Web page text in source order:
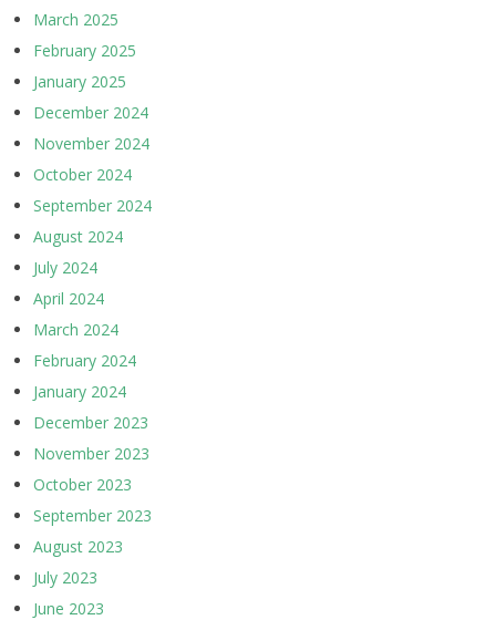
March 2025
February 2025
January 2025
December 2024
November 2024
October 2024
September 2024
August 2024
July 2024
April 2024
March 2024
February 2024
January 2024
December 2023
November 2023
October 2023
September 2023
August 2023
July 2023
June 2023